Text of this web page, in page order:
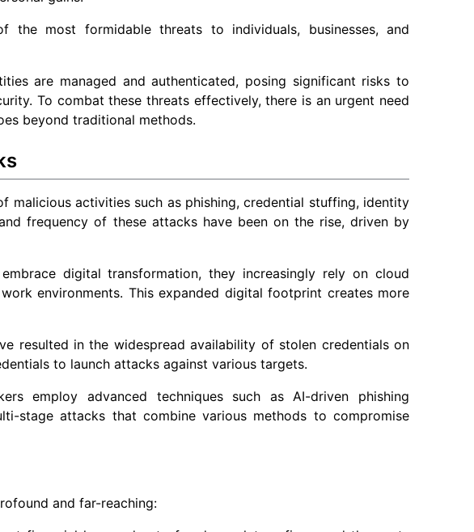
the most formidable threats to individuals, businesses, and
are managed and authenticated, posing significant risks to
To combat these threats effectively, there is an urgent need
beyond traditional methods.
malicious activities such as phishing, credential stuffing, identity
frequency of these attacks have been on the rise, driven by
digital transformation, they increasingly rely on cloud
environments. This expanded digital footprint creates more
resulted in the widespread availability of stolen credentials on
to launch attacks against various targets.
employ advanced techniques such as AI-driven phishing
stage attacks that combine various methods to compromise
and far-reaching: